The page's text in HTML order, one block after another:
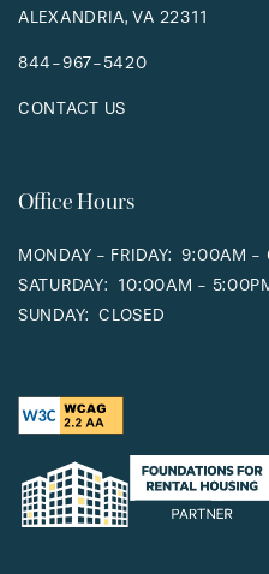
ALEXANDRIA,VA 22311
844-967-5420
CONTACT US
Office Hours
MONDAY - FRIDAY: 9:00AM -
SATURDAY: 10:00AM -
SUNDAY: CLOSED